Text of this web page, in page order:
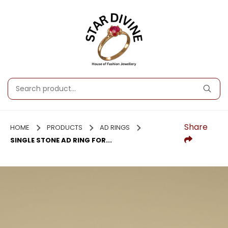
HOME PRODUCTS
AD RINGS
SINGLE STONE AD RING FOR...
Share